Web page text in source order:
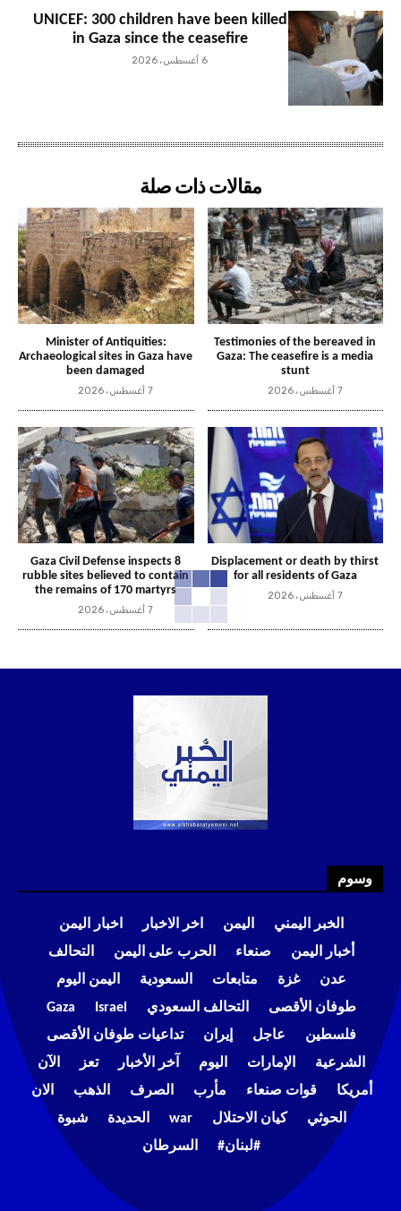
UNICEF: 300 children have been killed
in Gaza since the ceasefire
6 أغسطس، 2026
مقالات ذات صلة
Testimonies of the bereaved in
Gaza: The ceasefire is a media
stunt
7 أغسطس، 2026
Minister of Antiquities:
Archaeological sites in Gaza have
been damaged
7 أغسطس، 2026
Displacement or death by thirst
for all residents of Gaza
7 أغسطس، 2026
Gaza Civil Defense inspects 8
rubble sites believed to contain
the remains of 170 martyrs
7 أغسطس، 2026
وسوم
الخبر اليمني اليمن اخر الاخبار
اخبار اليمن
أخبار اليمن
صنعاء الحرب على اليمن
التحالف
عدن
غزة متابعات السعودية
اليمن اليوم
طوفان الأقصى
التحالف السعودي Israel
Gaza
فلسطين
عاجل إيران
تداعيات طوفان الأقصى
الشرعية
الإمارات اليوم آخر الأخبار تعز
الآن
أمريكا
قوات صنعاء مأرب الصرف الذهب
الان
الحوثي
كيان الاحتلال war الحديدة
شبوة
#لبنان#
السرطان